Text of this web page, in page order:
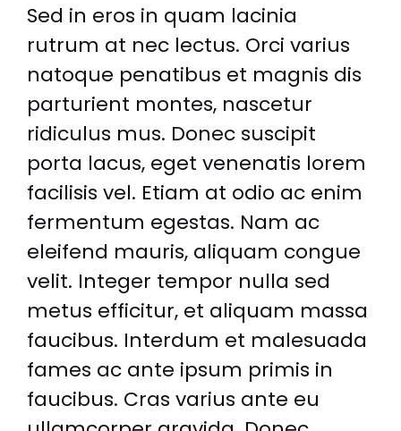
Sed in eros in quam lacinia
rutrum at nec lectus. Orci varius
natoque penatibus et magnis dis
parturient montes, nascetur
ridiculus mus. Donec suscipit
porta lacus, eget venenatis lorem
facilisis vel. Etiam at odio ac enim
fermentum egestas. Nam ac
eleifend mauris, aliquam congue
velit. Integer tempor nulla sed
metus efficitur, et aliquam massa
faucibus. Interdum et malesuada
fames ac ante ipsum primis in
faucibus. Cras varius ante eu